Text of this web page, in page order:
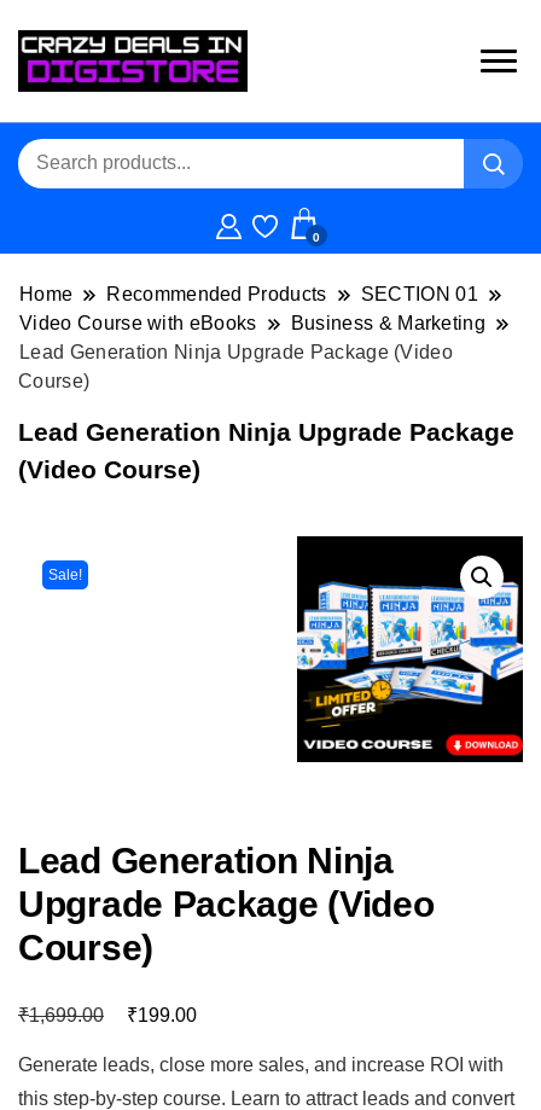
0
Home Recommended Products
SECTION 01
Video Course with eBooks
Business & Marketing
Lead Generation Ninja Upgrade Package (Video
Course)
Lead Generation Ninja Upgrade Package
(Video Course)
Sale!
Lead Generation Ninja
Upgrade Package (Video
Course)
₹1,699.00 ₹199.00
Generate leads, close more sales, and increase ROI with
this step-by-step course. Learn to attract leads and convert